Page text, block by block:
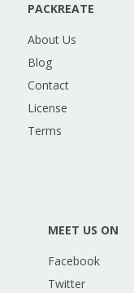
PACKREATE
About Us
Blog
Contact
License
Terms
MEET US ON
Facebook
Twitter